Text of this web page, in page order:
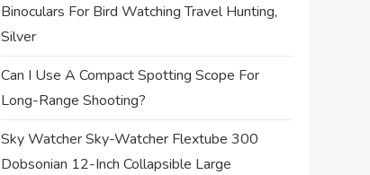
Binoculars For Bird Watching Travel Hunting,
Silver
Can I Use A Compact Spotting Scope For
Long-Range Shooting?
Sky Watcher Sky-Watcher Flextube 300
Dobsonian 12-Inch Collapsible Large